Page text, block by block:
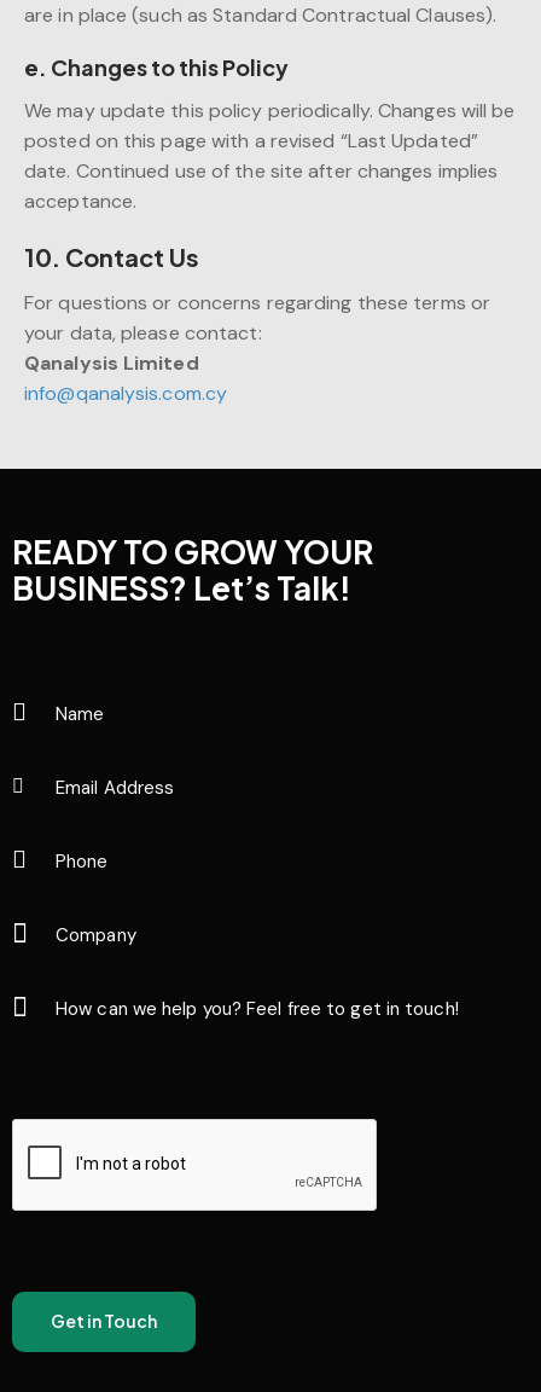
are in place (such as Standard Contractual Clauses).
e. Changes to this Policy
We may update this policy periodically. Changes will be
posted on this page with a revised “Last Updated”
date. Continued use of the site after changes implies
acceptance.
10. Contact Us
For questions or concerns regarding these terms or
your data, please contact:
Qanalysis Limited
info@qanalysis.com.cy
READY TO GROW YOUR
BUSINESS? Let’s Talk!